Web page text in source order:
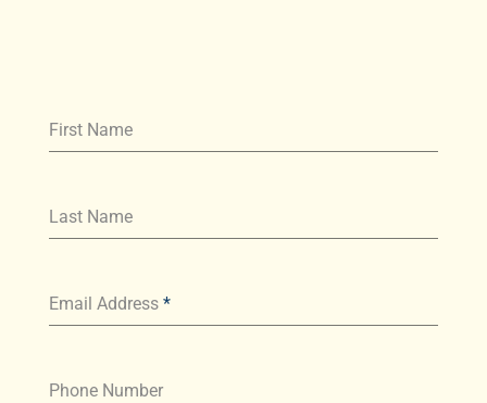
First Name
Last Name
Email Address *
Phone Number